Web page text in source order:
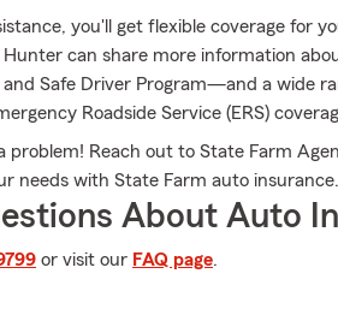
you'll get flexible coverage for
Hunter can share more information
Safe Driver Program—and a wide
Roadside Service (ERS)
problem! Reach out to State Farm
needs with State Farm auto insurance.
About Auto
or visit our FAQ page.